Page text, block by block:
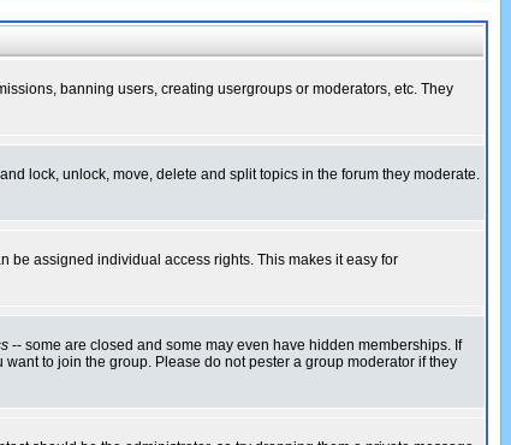
banning users, creating usergroups or moderators, etc. They
lock, unlock, move, delete and split topics in the forum they moderate.
be assigned individual access rights. This makes it easy for
-- some are closed and some may even have hidden memberships. If
to join the group. Please do not pester a group moderator if they